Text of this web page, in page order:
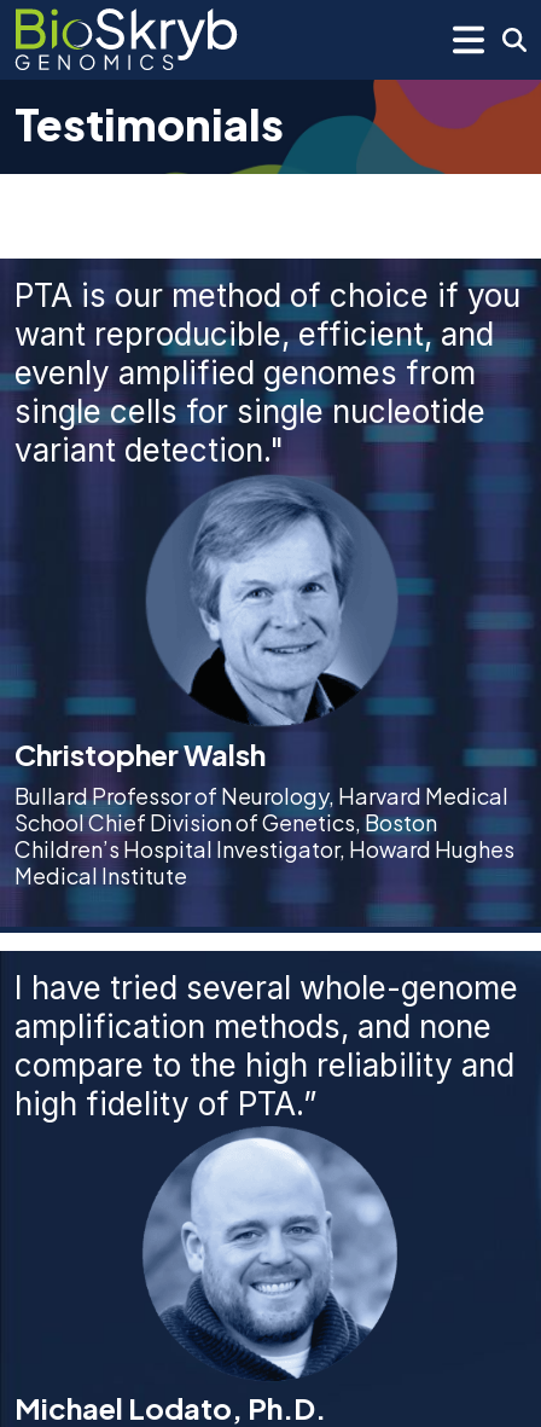
Testimonials
PTA is our method of choice if you
want reproducible, efficient, and
evenly amplified genomes from
single cells for single nucleotide
variant detection."
Christopher Walsh
Bullard Professor of Neurology, Harvard Medical
School Chief Division of Genetics, Boston
Children’s Hospital Investigator, Howard Hughes
Medical Institute
I have tried several whole-genome
amplification methods, and none
compare to the high reliability and
high fidelity of PTA.”
Michael Lodato, Ph.D.